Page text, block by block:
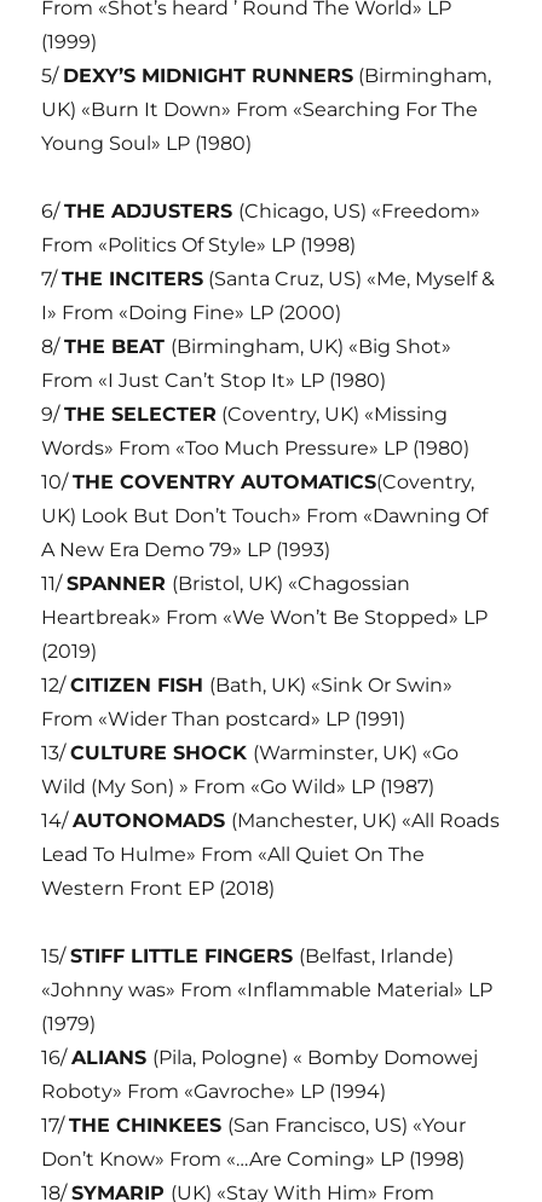
From «Shot’s heard ’ Round The World» LP
(1999)
5/ DEXY’S MIDNIGHT RUNNERS (Birmingham,
UK) «Burn It Down» From «Searching For The
Young Soul» LP (1980)
6/THE ADJUSTERS (Chicago, US) «Freedom»
From «Politics Of Style» LP (1998)
7/THE INCITERS (Santa Cruz, US) «Me, Myself &
I» From «Doing Fine» LP (2000)
8/THE BEAT (Birmingham, UK) «Big Shot»
From «I Just Can’t Stop It» LP (1980)
9/THE SELECTER (Coventry, UK) «Missing
Words» From «Too Much Pressure» LP (1980)
10/THE COVENTRY AUTOMATICS(Coventry,
UK) Look But Don’t Touch» From «Dawning Of
A New Era Demo 79» LP (1993)
11/SPANNER (Bristol, UK) «Chagossian
Heartbreak» From «We Won’t Be Stopped» LP
(2019)
12/CITIZEN FISH (Bath, UK) «Sink Or Swin»
From «Wider Than postcard» LP (1991)
13/CULTURE SHOCK (Warminster, UK) «Go
Wild (My Son) » From «Go Wild» LP (1987)
14/AUTONOMADS (Manchester, UK) «All Roads
Lead To Hulme» From «All Quiet On The
Western Front EP (2018)
15/STIFF LITTLE FINGERS (Belfast, Irlande)
«Johnny was» From «Inflammable Material» LP
(1979)
16/ALIANS (Pila, Pologne) « Bomby Domowej
Roboty» From «Gavroche» LP (1994)
17/THE CHINKEES (San Francisco, US) «Your
Don’t Know» From «…Are Coming» LP (1998)
18/SYMARIP (UK) «Stay With Him» From